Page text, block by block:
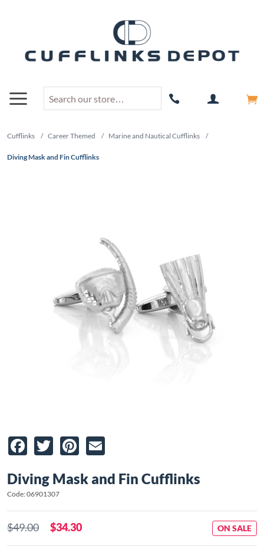
Cufflinks / Career Themed / Marine and Nautical Cufflinks /
Diving Mask and Fin Cufflinks
Facebook
TwitterPinterest
Diving Mask and Fin Cufflinks
Code: 06901307
$49.00 $34.30 ON SALE